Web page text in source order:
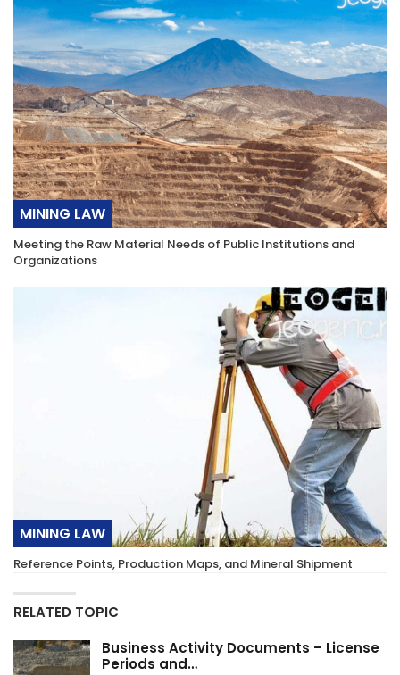
MINING LAW
Meeting the Raw Material Needs of Public Institutions and
Organizations
MINING LAW
Reference Points, Production Maps, and Mineral Shipment
RELATED TOPIC
Business Activity Documents – License
Periods and…